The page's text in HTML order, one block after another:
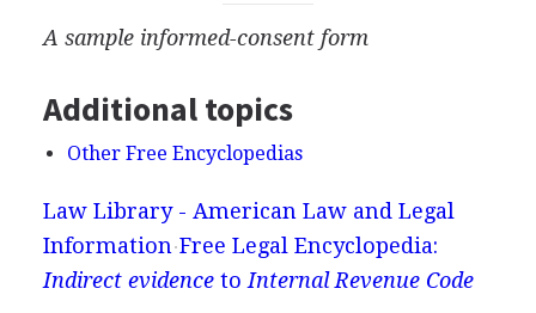
A sample informed-consent form
Additional topics
Other Free Encyclopedias
Law Library - American Law and Legal
Information Free Legal Encyclopedia:
Indirect evidenceto Internal Revenue Code